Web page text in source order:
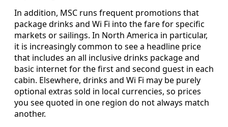
In addition, MSC runs frequent promotions that
package drinks and Wi Fi into the fare for specific
markets or sailings. In North America in particular,
it is increasingly common to see a headline price
that includes an all inclusive drinks package and
basic internet for the first and second guest in each
cabin. Elsewhere, drinks and Wi Fi may be purely
optional extras sold in local currencies, so prices
you see quoted in one region do not always match
another.